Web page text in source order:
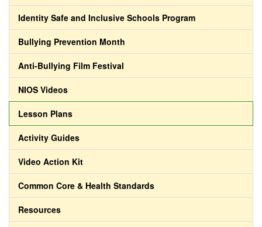
Identity Safe and Inclusive Schools Program
Bullying Prevention Month
Anti-Bullying Film Festival
NIOS Videos
Lesson Plans
Activity Guides
Video Action Kit
Common Core & Health Standards
Resources